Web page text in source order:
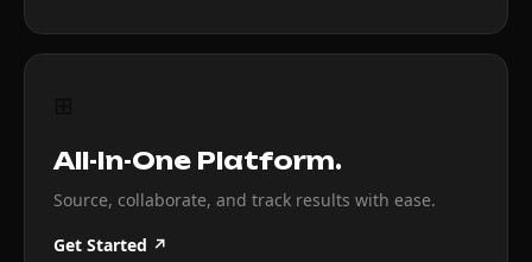
All-In-One Platform.
Source, collaborate, and track results with ease.
Get Started ↗